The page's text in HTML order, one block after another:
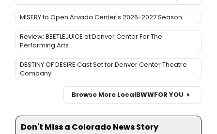
MISERY to Open Arvada Center's 2026-2027 Season
Review: BEETLEJUICE at Denver Center For The
Performing Arts
DESTINY OF DESIRE Cast Set for Denver Center Theatre
Company
Browse More LocalBWWFOR YOU
Don't Miss a Colorado News Story